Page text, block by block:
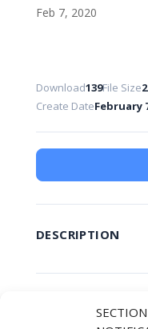
Feb 7, 2020
Download139File Size
Create DateFebruary
DESCRIPTION